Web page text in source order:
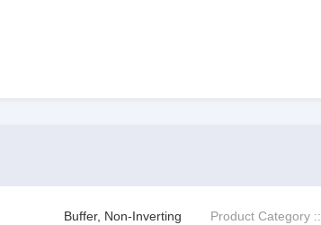
Buffer, Non-Inverting Product Category ::